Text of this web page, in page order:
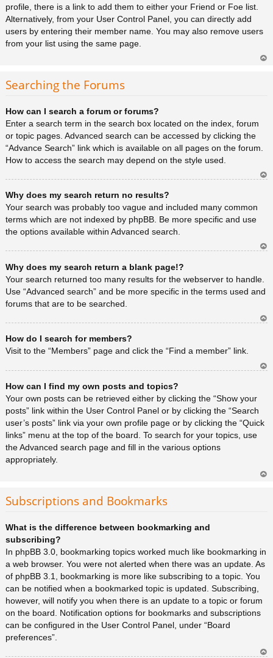
profile, there is a link to add them to either your Friend or Foe list.
Alternatively, from your User Control Panel, you can directly add
users by entering their member name. You may also remove users
from your list using the same page.
Searching the Forums
How can I search a forum or forums?
Enter a search term in the search box located on the index, forum
or topic pages. Advanced search can be accessed by clicking the
“Advance Search” link which is available on all pages on the forum.
How to access the search may depend on the style used.
Why does my search return no results?
Your search was probably too vague and included many common
terms which are not indexed by phpBB. Be more specific and use
the options available within Advanced search.
a
Why does my search return a blank page!?
Your search returned too many results for the webserver to handle.
Use “Advanced search” and be more specific in the terms used and
forums that are to be searched.
How do I search for members?
Visit to the “Members” page and click the “Find a member” link.
How can I find my own posts and topics?
Your own posts can be retrieved either by clicking the “Show your
posts” link within the User Control Panel or by clicking the “Search
user’s posts” link via your own profile page or by clicking the “Quick
links” menu at the top of the board. To search for your topics, use
the Advanced search page and fill in the various options
appropriately.
Subscriptions and Bookmarks
What is the difference between bookmarking and
subscribing?
In phpBB 3.0, bookmarking topics worked much like bookmarking in
a web browser. You were not alerted when there was an update. As
of phpBB 3.1, bookmarking is more like subscribing to a topic. You
can be notified when a bookmarked topic is updated. Subscribing,
however, will notify you when there is an update to a topic or forum
on the board. Notification options for bookmarks and subscriptions
can be configured in the User Control Panel, under “Board
preferences”.